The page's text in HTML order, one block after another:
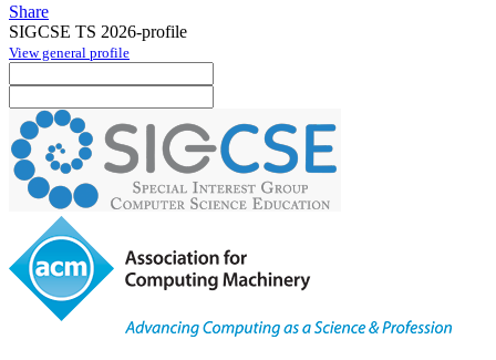
Share
SIGCSE TS 2026-profile
View general profile